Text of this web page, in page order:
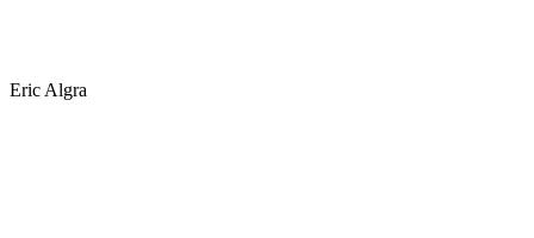
Eric Algra